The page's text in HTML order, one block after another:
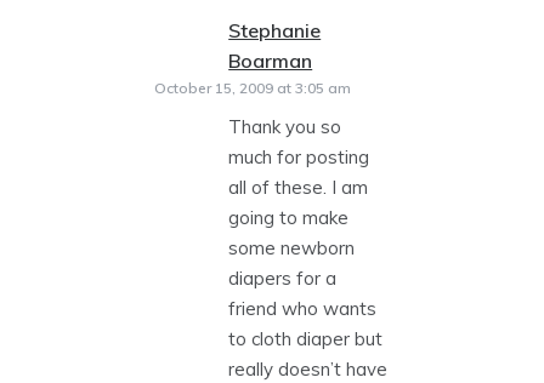
Stephanie
Boarman
October 15, 2009 at 3:05 am
Thank you so
much for posting
all of these. I am
going to make
some newborn
diapers for a
friend who wants
to cloth diaper but
really doesn’t have